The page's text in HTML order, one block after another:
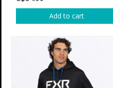
Trays
Add to cart